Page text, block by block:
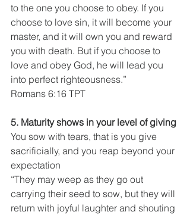
to the one you choose to obey. If you
choose to love sin, it will become your
master, and it will own you and reward
you with death. But if you choose to
love and obey God, he will lead you
into perfect righteousness.”
Romans 6:16 TPT
5. Maturity shows in your level of giving
You sow with tears, that is you give
sacrificially, and you reap beyond your
expectation
“They may weep as they go out
carrying their seed to sow, but they will
return with joyful laughter and shouting